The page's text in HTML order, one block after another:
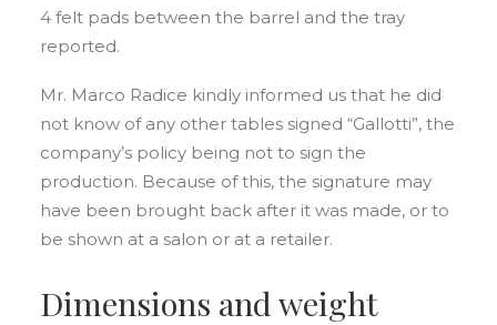
4 felt pads between the barrel and the tray
reported.
Mr. Marco Radice kindly informed us that he did
not know of any other tables signed “Gallotti”, the
company’s policy being not to sign the
production. Because of this, the signature may
have been brought back after it was made, or to
be shown at a salon or at a retailer.
Dimensions and weight